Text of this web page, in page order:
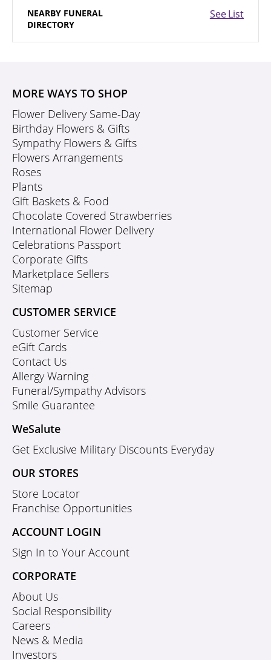
NEARBY FUNERAL
DIRECTORY
See List
MORE WAYS TO SHOP
Flower Delivery Same-Day
Birthday Flowers & Gifts
Sympathy Flowers & Gifts
Flowers Arrangements
Roses
Plants
Gift Baskets & Food
Chocolate Covered Strawberries
International Flower Delivery
Celebrations Passport
Corporate Gifts
Marketplace Sellers
Sitemap
CUSTOMER SERVICE
Customer Service
eGift Cards
Contact Us
Allergy Warning
Funeral/Sympathy Advisors
Smile Guarantee
WeSalute
Get Exclusive Military Discounts Everyday
OUR STORES
Store Locator
Franchise Opportunities
ACCOUNT LOGIN
Sign In to Your Account
CORPORATE
About Us
Social Responsibility
Careers
News & Media
Investors